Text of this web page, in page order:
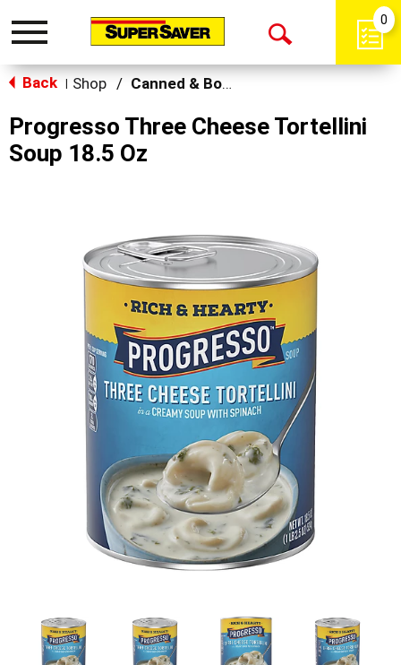
Toggle
Open
0
Back Shop / Canned & Boxed Soups
Progresso Three Cheese Tortellini
Soup 18.5 Oz